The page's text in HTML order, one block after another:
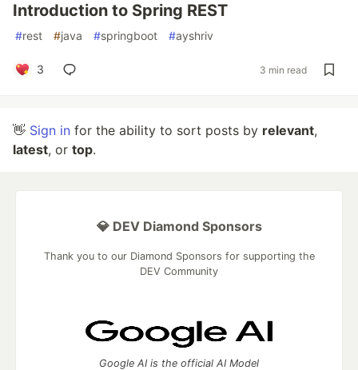
Introduction to Spring REST
#rest #java #springboot #ayshriv
3 3 min read
👋 Sign in for the ability to sort posts by relevant,
latest, or top.
💎 DEV Diamond Sponsors
Thank you to our Diamond Sponsors for supporting the
DEV Community
Google AI is the official AI Model